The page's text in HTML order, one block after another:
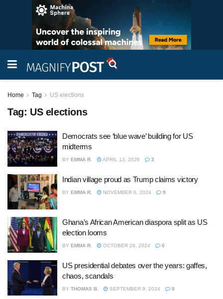
Home Tag US elections
Tag: US elections
Democrats see ‘blue wave’ building for US
midterms
BY EMMA R. APRIL 13, 2026 2
Indian village proud as Trump claims victory
BY EMMA R. NOVEMBER 6, 2024 9
Ghana’s African American diaspora split as US
election looms
BY EMMA R. OCTOBER 29, 2024 0
US presidential debates over the years: gaffes,
chaos, scandals
BY THOMAS B. SEPTEMBER 9, 2024 0